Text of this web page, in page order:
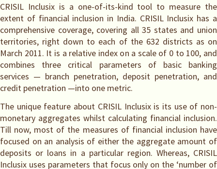
CRISIL Inclusix is a one-of-its-kind tool to measure the
extent of financial inclusion in India. CRISIL Inclusix has a
comprehensive coverage, covering all 35 states and union
territories, right down to each of the 632 districts as on
March 2011. It is a relative index on a scale of 0 to 100, and
combines three critical parameters of basic banking
services — branch penetration, deposit penetration, and
credit penetration —into one metric.
The unique feature about CRISIL Inclusix is its use of non-
monetary aggregates whilst calculating financial inclusion.
Till now, most of the measures of financial inclusion have
focused on an analysis of either the aggregate amount of
deposits or loans in a particular region. Whereas, CRISIL
Inclusix uses parameters that focus only on the ‘number of